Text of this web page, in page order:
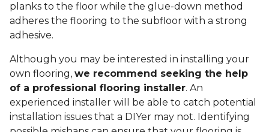
planks to the floor while the glue-down method
adheres the flooring to the subfloor with a strong
adhesive.
Although you may be interested in installing your
own flooring, we recommend seeking the help
of a professional flooring installer. An
experienced installer will be able to catch potential
installation issues that a DIYer may not. Identifying